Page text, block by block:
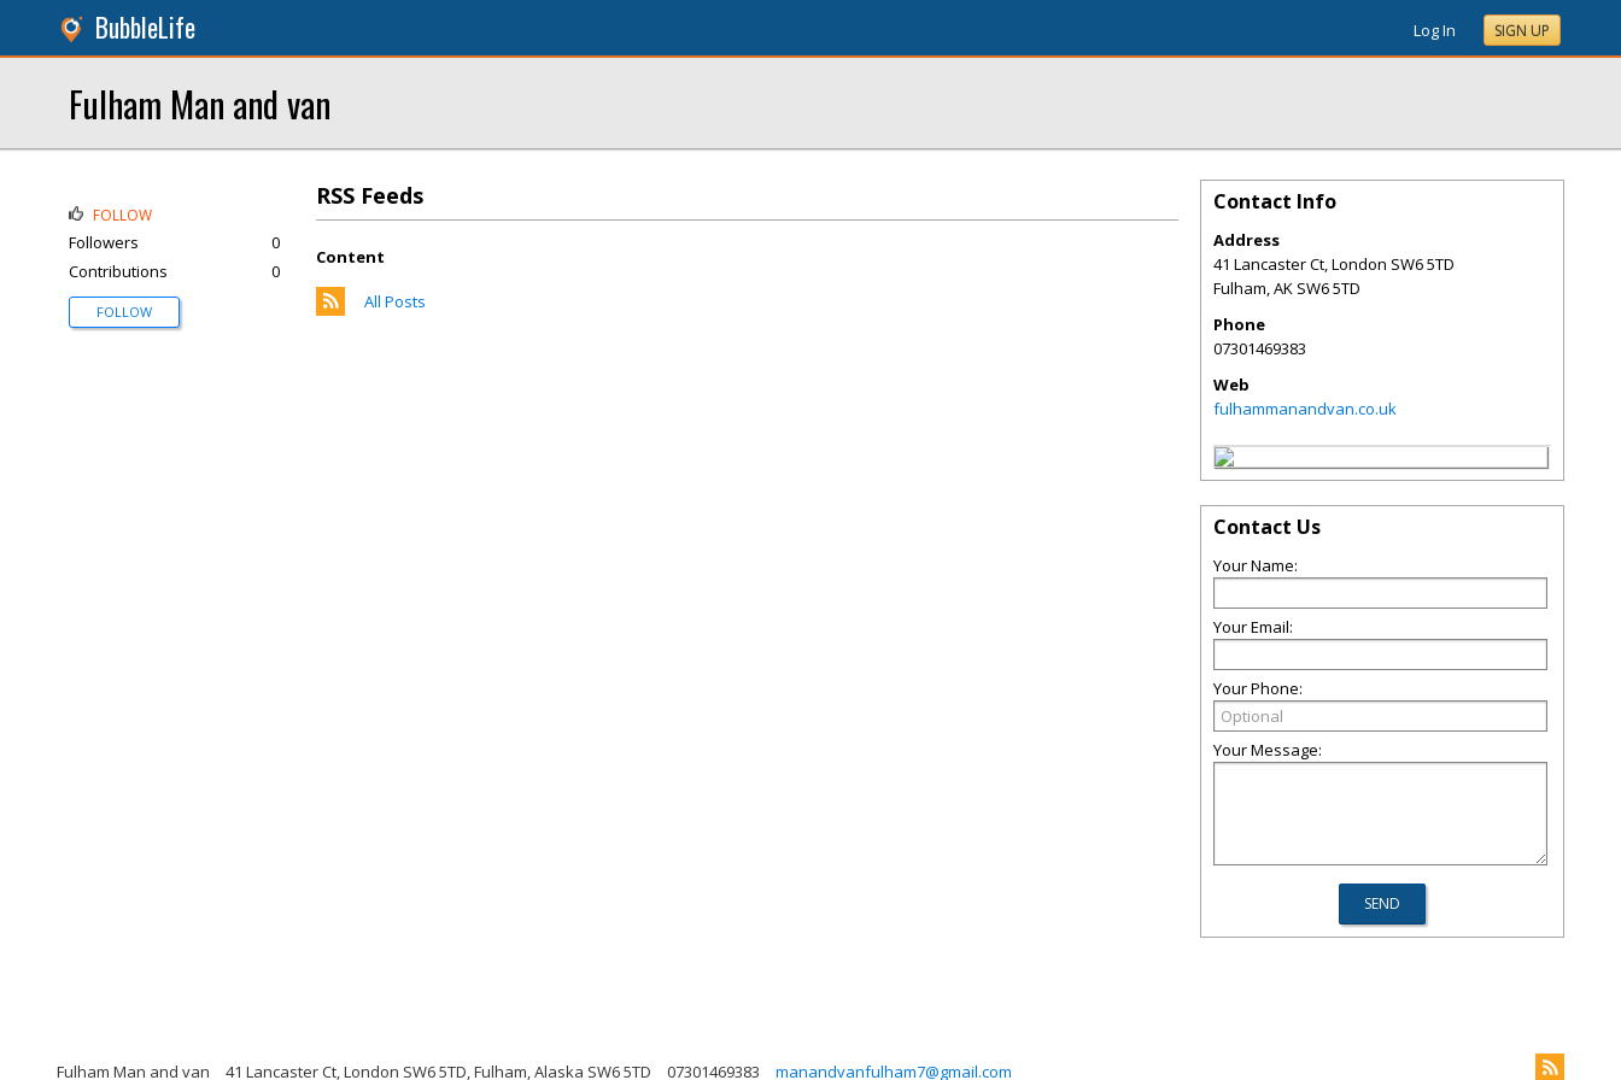
BubbleLife Log In SIGN UP
Fulham Man and van
RSS Feeds
Content
All Posts
FOLLOW
Followers
0
Contributions
0
FOLLOW
Contact Info
Address
41 Lancaster Ct, London SW6 5TD
Fulham,AK SW6 5TD
Phone
07301469383
Web
fulhammanandvan.co.uk
Contact Us
Your Name:
Your Email:
Your Phone:
Your Message:
Fulham Man and van 41 Lancaster Ct, London SW6 5TD, Fulham, Alaska SW6 5TD 07301469383 manandvanfulham7@gmail.com